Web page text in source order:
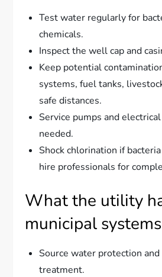
Test water regularly for
chemicals.
Inspect the well cap and
Keep potential
systems, fuel tanks,
safe distances.
Service pumps and
needed.
Shock chlorination if
hire professionals for
What the utility
municipal systems
Source water protection
treatment.